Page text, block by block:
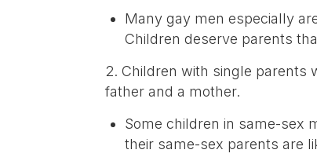
Many gay men especially
Children deserve parents
Children with single parents
father and a mother.
Some children in same-sex
their same-sex parents are